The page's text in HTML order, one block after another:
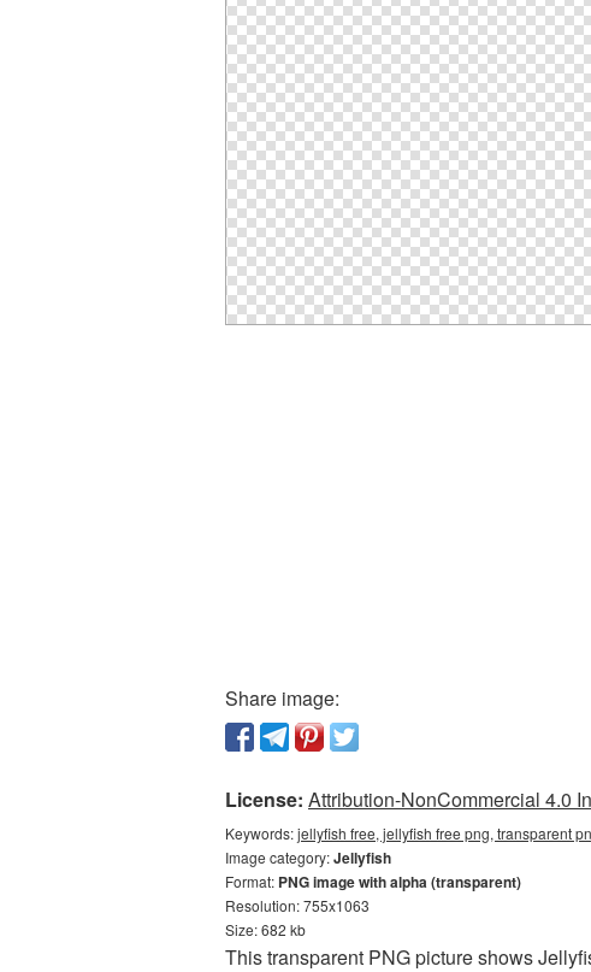
Share image:
License: Attribution-NonCommercial 4.0
Keywords:jellyfish free, jellyfish free png, transparent
Image category:Jellyfish
Format: PNG image with alpha (transparent)
Resolution: 755x1063
Size: 682 kb
This transparent PNG picture shows